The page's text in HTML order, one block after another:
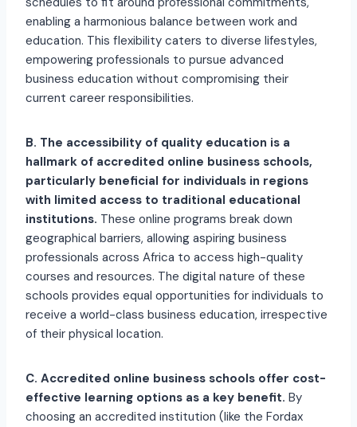
enabling a harmonious balance between work and
education. This flexibility caters to diverse lifestyles,
empowering professionals to pursue advanced
business education without compromising their
current career responsibilities.
B. The accessibility of quality education is a
hallmark of accredited online business schools,
particularly beneficial for individuals in regions
with limited access to traditional educational
institutions. These online programs break down
geographical barriers, allowing aspiring business
professionals across Africa to access high-quality
courses and resources. The digital nature of these
schools provides equal opportunities for individuals to
receive a world-class business education, irrespective
of their physical location.
C. Accredited online business schools offer cost-
effective learning options as a key benefit. By
choosing an accredited institution (like the Fordax